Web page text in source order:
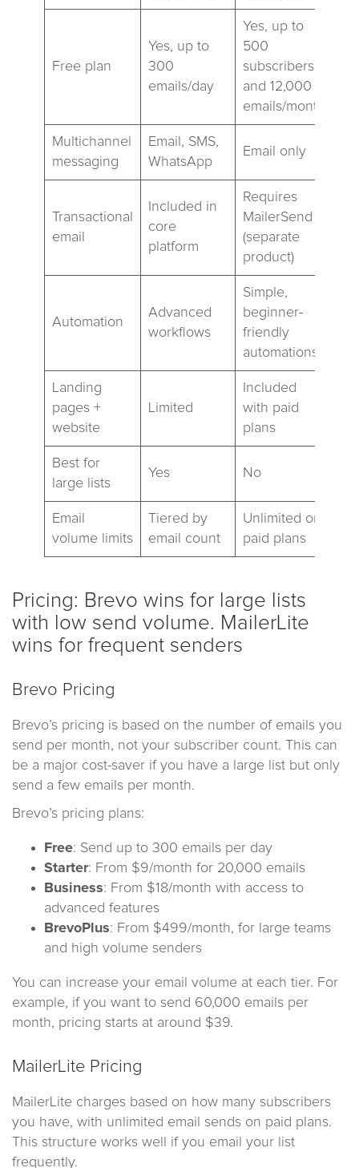
Free plan
Yes, up to
300
emails/day
Yes, up to
500
subscribers
and 12,000
emails/month
Multichannel
messaging
Email, SMS,
WhatsApp
Email only
Transactional
email
Included in
core
platform
Requires
MailerSend
(separate
product)
Automation
Advanced
workflows
Simple,
beginner-
friendly
automations
Landing
pages +
website
Limited
Included
with paid
plans
Best for
large lists
Yes No
Email
volume limits
Tiered by
email count
Unlimited on
paid plans
Pricing: Brevo wins for large lists
with low send volume. MailerLite
wins for frequent senders
Brevo Pricing
Brevo’s pricing is based on the number of emails you
send per month, not your subscriber count. This can
be a major cost-saver if you have a large list but only
send a few emails per month.
Brevo’s pricing plans:
Free: Send up to 300 emails per day
Starter: From $9/month for 20,000 emails
Business: From $18/month with access to
advanced features
BrevoPlus: From $499/month, for large teams
and high volume senders
You can increase your email volume at each tier. For
example, if you want to send 60,000 emails per
month, pricing starts at around $39.
MailerLite Pricing
MailerLite charges based on how many subscribers
you have, with unlimited email sends on paid plans.
This structure works well if you email your list
frequently.